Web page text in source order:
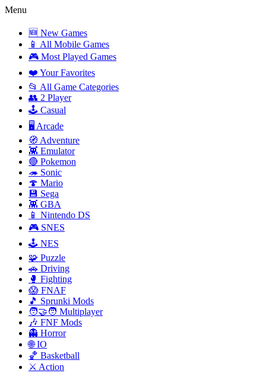
Menu
🆕 New Games
📱 All Mobile Games
🎮 Most Played Games
❤️ Your Favorites
📂 All Game Categories
👥 2 Player
🕹️ Casual
🖥️ Arcade
🧭 Adventure
👾 Emulator
🔴 Pokemon
🦔 Sonic
🍄 Mario
💾 Sega
👾 GBA
📱 Nintendo DS
🎮 SNES
🕹️ NES
🧩 Puzzle
🚗 Driving
🥊 Fighting
😱 FNAF
🎵 Sprunki Mods
🧑‍🤝‍🧑 Multiplayer
🎶 FNF Mods
👻 Horror
🌐 IO
🏀 Basketball
⚔️ Action